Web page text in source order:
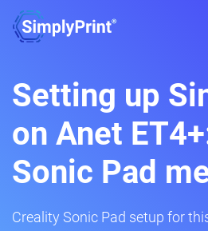
Setting up
on Anet
Sonic Pad
Creality Sonic Pad setup for